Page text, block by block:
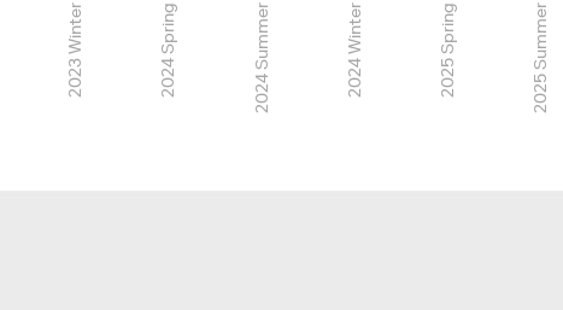
2023 Winter 2024 Spring 2024 Summer 2024 Winter 2025 Spring 2025 Summer